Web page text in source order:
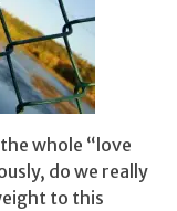
whole “love
do we really
to this